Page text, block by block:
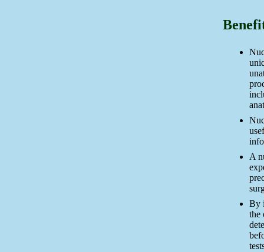
A
By
the